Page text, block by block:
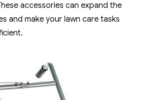
accessories can expand the
and make your lawn care tasks